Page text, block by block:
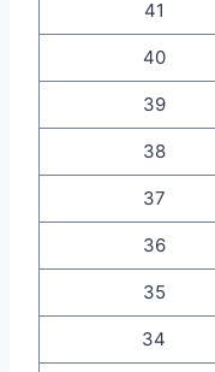
41
40
39
38
37
36
35
34